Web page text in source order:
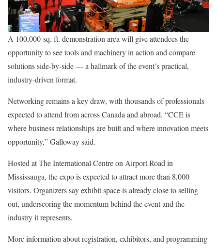
A 100,000-sq. ft. demonstration area will give attendees the
opportunity to see tools and machinery in action and compare
solutions side-by-side — a hallmark of the event’s practical,
industry-driven format.
Networking remains a key draw, with thousands of professionals
expected to attend from across Canada and abroad. “CCE is
where business relationships are built and where innovation meets
opportunity,” Galloway said.
Hosted at The International Centre on Airport Road in
Mississauga, the expo is expected to attract more than 8,000
visitors. Organizers say exhibit space is already close to selling
out, underscoring the momentum behind the event and the
industry it represents.
More information about registration, exhibitors, and programming